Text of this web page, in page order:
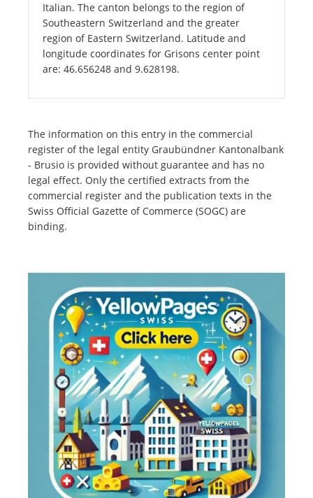
Italian. The canton belongs to the region of
Southeastern Switzerland and the greater
region of Eastern Switzerland. Latitude and
longitude coordinates for Grisons center point
are: 46.656248 and 9.628198.
The information on this entry in the commercial
register of the legal entity Graubündner Kantonalbank
- Brusio is provided without guarantee and has no
legal effect. Only the certified extracts from the
commercial register and the publication texts in the
Swiss Official Gazette of Commerce (SOGC) are
binding.